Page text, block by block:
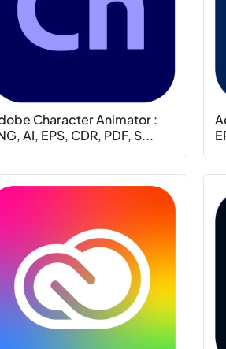
Character Animator :
AI, EPS, CDR, PDF, S...